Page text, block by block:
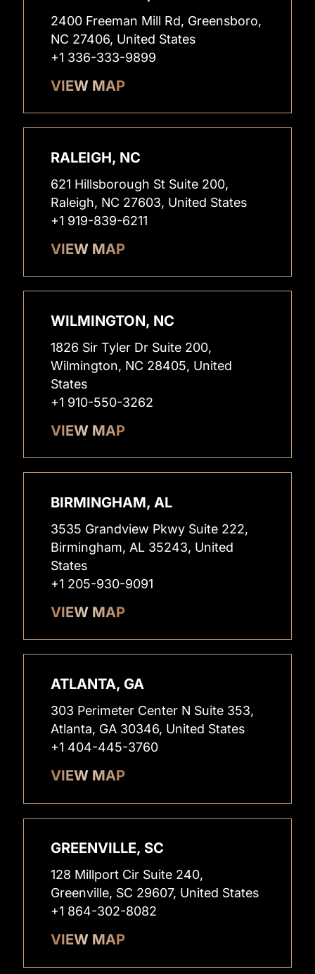
2400 Freeman Mill Rd, Greensboro,
NC 27406, United States
+1 336-333-9899
VIEW MAP
RALEIGH, NC
621 Hillsborough St Suite 200,
Raleigh, NC 27603, United States
+1 919-839-6211
VIEW MAP
WILMINGTON, NC
1826 Sir Tyler Dr Suite 200,
Wilmington, NC 28405, United
States
+1 910-550-3262
VIEW MAP
BIRMINGHAM, AL
3535 Grandview Pkwy Suite 222,
Birmingham, AL 35243, United
States
+1 205-930-9091
VIEW MAP
ATLANTA, GA
303 Perimeter Center N Suite 353,
Atlanta, GA 30346, United States
+1 404-445-3760
VIEW MAP
GREENVILLE, SC
128 Millport Cir Suite 240,
Greenville, SC 29607, United States
+1 864-302-8082
VIEW MAP